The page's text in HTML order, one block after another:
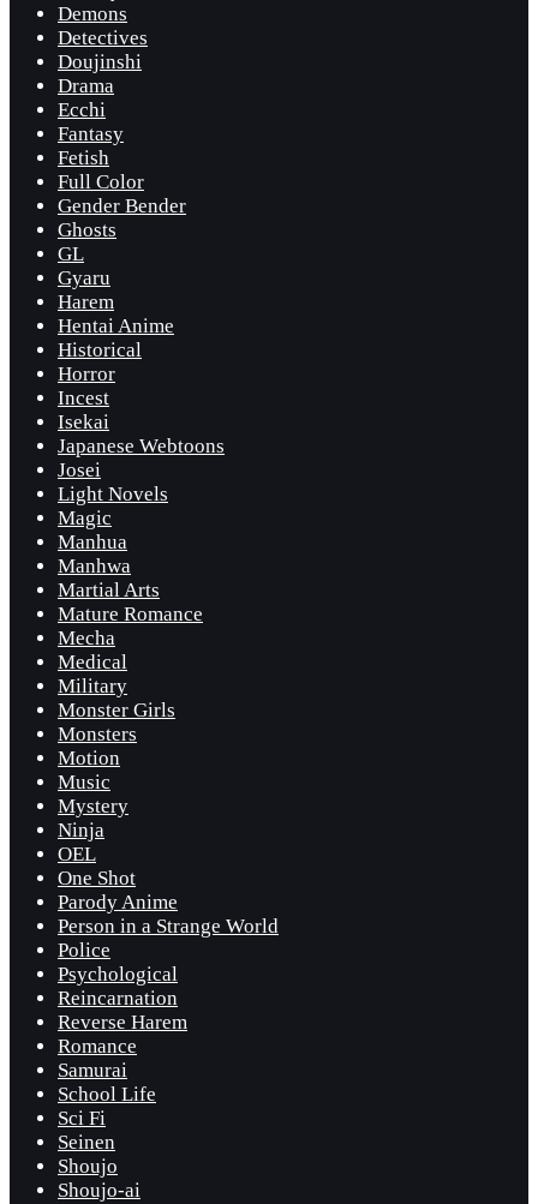
Demons
Detectives
Doujinshi
Drama
Ecchi
Fantasy
Fetish
Full Color
Gender Bender
Ghosts
GL
Gyaru
Harem
Hentai Anime
Historical
Horror
Incest
Isekai
Japanese Webtoons
Josei
Light Novels
Magic
Manhua
Manhwa
Martial Arts
Mature Romance
Mecha
Medical
Military
Monster Girls
Monsters
Motion
Music
Mystery
Ninja
OEL
One Shot
Parody Anime
Person in a Strange World
Police
Psychological
Reincarnation
Reverse Harem
Romance
Samurai
School Life
Sci Fi
Seinen
Shoujo
Shoujo-ai